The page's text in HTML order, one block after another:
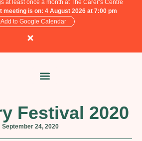
at least once a month at The Carer’s Centre
meeting is on: 4 August 2026 at 7:00 pm
Add to Google Calendar
Festival 2020
September 24, 2020